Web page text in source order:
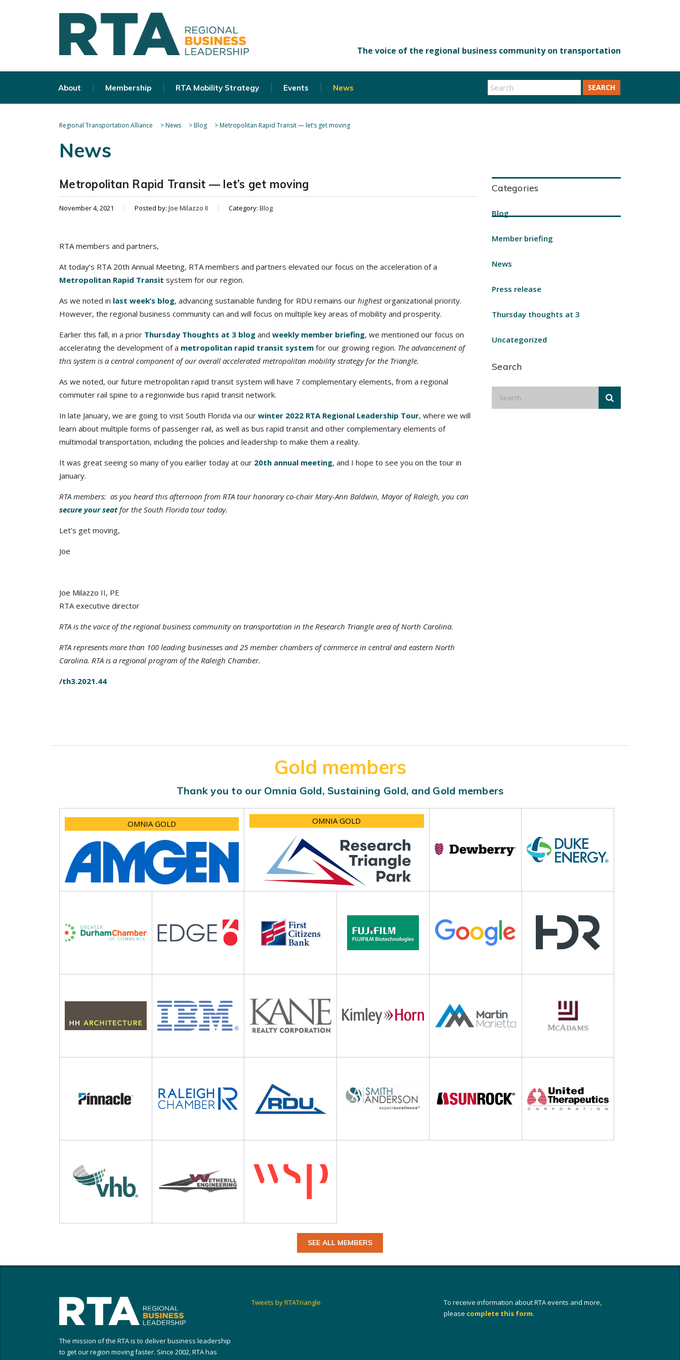
About Membership RTA Mobility Strategy Events News SEARCH
Regional Transportation Alliance >News >Blog >Metropolitan Rapid Transit — let’s get moving
News
Metropolitan Rapid Transit — let’s get moving
November 4, 2021 Posted by: Joe Milazzo II Category: Blog
RTA members and partners,
At today’s RTA 20th Annual Meeting, RTA members and partners elevated our focus on the acceleration of a
Metropolitan Rapid Transit system for our region.
As we noted in last week’s blog, advancing sustainable funding for RDU remains our highestorganizational priority.
However, the regional business community can and will focus on multiple key areas of mobility and prosperity.
Earlier this fall, in a prior Thursday Thoughts at 3 blog and weekly member briefing, we mentioned our focus on
accelerating the development of a metropolitan rapid transit system for our growing region. The advancement of
this system is a central component of our overall accelerated metropolitan mobility strategy for the Triangle.
As we noted, our future metropolitan rapid transit system will have 7 complementary elements, from a regional
commuter rail spine to a regionwide bus rapid transit network.
In late January, we are going to visit South Florida via our winter 2022 RTA Regional Leadership Tour, where we will
learn about multiple forms of passenger rail, as well as bus rapid transit and other complementary elements of
multimodal transportation, including the policies and leadership to make them a reality.
It was great seeing so many of you earlier today at our 20th annual meeting, and I hope to see you on the tour in
January.
RTA members: as you heard this afternoon from RTA tour honorary co-chair Mary-Ann Baldwin, Mayor of Raleigh, you can
secure your seatfor the South Florida tour today.
Let’s get moving,
Joe
Joe Milazzo II, PE
RTA executive director
RTA is the voice of the regional business community on transportation in the Research Triangle area of North Carolina.
RTA represents more than 100 leading businesses and 25 member chambers of commerce in central and eastern North
Carolina. RTA is a regional program of the Raleigh Chamber.
/th3.2021.44
Categories
Blog
Member briefing
News
Press release
Thursday thoughts at 3
Uncategorized
Search
Gold members
Thank you to our Omnia Gold, Sustaining Gold, and Gold members
OMNIA GOLD OMNIA GOLD
SEE ALL MEMBERS
The mission of the RTA is to deliver business leadership
to get our region moving faster. Since 2002, RTA has
Tweets by RTATriangle
To receive information about RTA events and more,
please complete this form.